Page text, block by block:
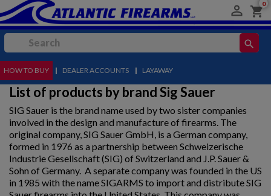
 shopping_cart
0
search
MENU
HOW TO BUY | DEALER ACCOUNTS | LAYAWAY
List of products by brand Sig Sauer
SIG Sauer is the brand name used by two sister companies
involved in the design and manufacture of firearms. The
original company, SIG Sauer GmbH, is a German company,
formed in 1976 as a partnership between Schweizerische
Industrie Gesellschaft (SIG) of Switzerland and J.P. Sauer &
Sohn of Germany. A separate company was founded in the US
in 1985 with the name SIGARMS to import and distribute SIG